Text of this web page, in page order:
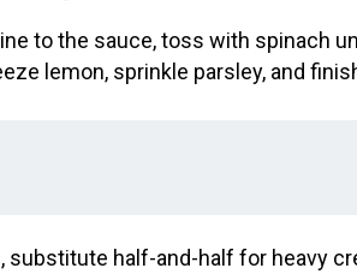
to the sauce, toss with spinach
lemon, sprinkle parsley, and
substitute half-and-half for heavy